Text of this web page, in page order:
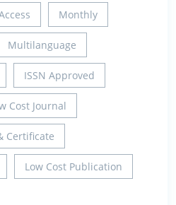
Monthly
Multilanguage
ISSN Approved
Cost Journal
Certificate
Low Cost Publication